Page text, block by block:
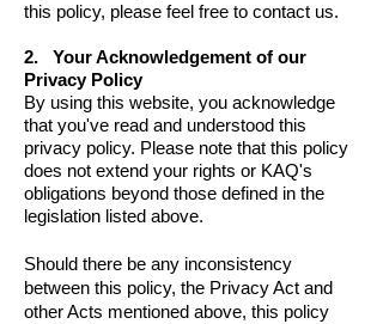
this policy, please feel free to contact us.
2. Your Acknowledgement of our
Privacy Policy
By using this website, you acknowledge
that you've read and understood this
privacy policy. Please note that this policy
does not extend your rights or KAQ's
obligations beyond those defined in the
legislation listed above.
Should there be any inconsistency
between this policy, the Privacy Act and
other Acts mentioned above, this policy